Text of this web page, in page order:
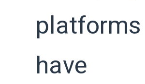
platforms
have